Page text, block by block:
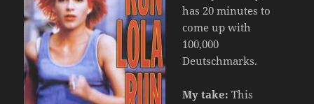
has 20 minutes to
come up with
100,000
Deutschmarks.
My take: This